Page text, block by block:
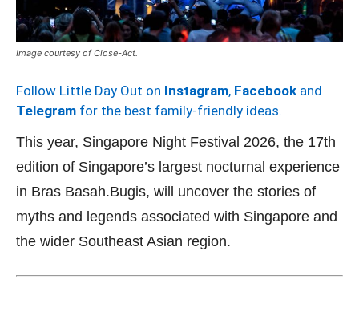
Image courtesy of Close-Act.
Follow Little Day Out on Instagram, Facebook and
Telegram for the best family-friendly ideas.
This year, Singapore Night Festival 2026, the 17th
edition of Singapore’s largest nocturnal experience
in Bras Basah.Bugis, will uncover the stories of
myths and legends associated with Singapore and
the wider Southeast Asian region.